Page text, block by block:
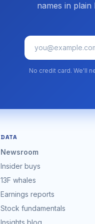
names in plain
No credit card. We'll
DATA
Newsroom
Insider buys
13F whales
Earnings reports
Stock fundamentals
Insights blog